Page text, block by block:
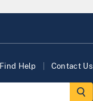
Find Help Contact Us